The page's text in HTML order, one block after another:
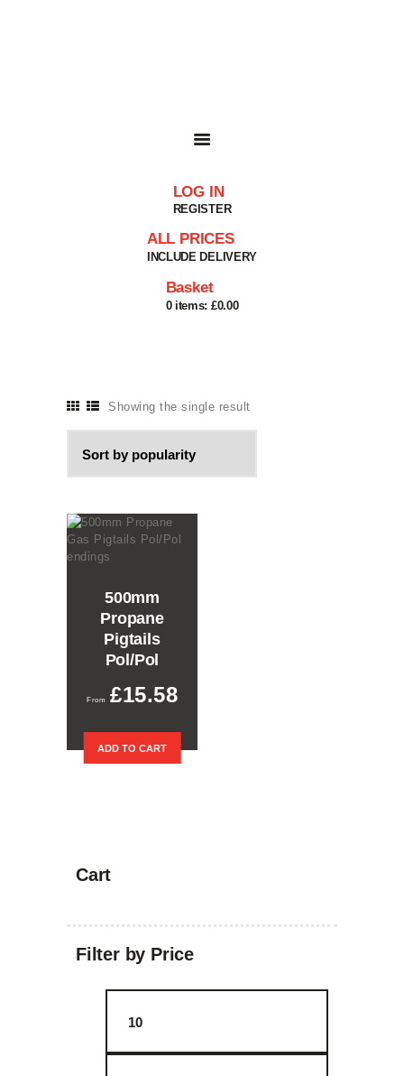
LOG IN
REGISTER
ALL PRICES
INCLUDE DELIVERY
Basket
0 items: £0.00
MY ACCOUNT
Showing the single result
500mm
Propane
Pigtails
Pol/Pol
£15.58
ADD TO CART
Cart
Filter by Price